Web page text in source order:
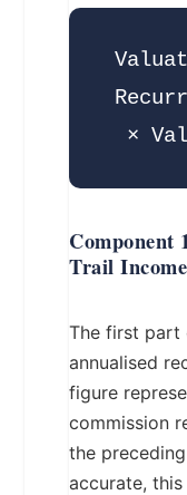
×
Component
Trail Income
The first part
annualised
figure
commission
the
accurate,